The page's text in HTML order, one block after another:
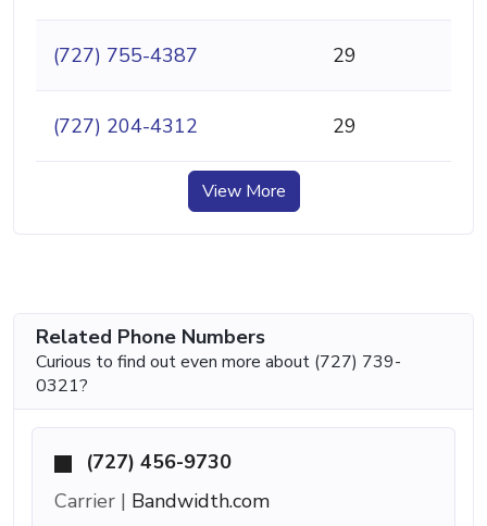
(727) 755-4387 29
(727) 204-4312 29
View More
Related Phone Numbers
Curious to find out even more about (727) 739-
0321?
(727) 456-9730
Carrier | Bandwidth.com